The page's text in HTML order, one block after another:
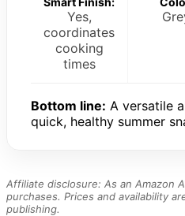
Yes,
coordinates
cooking
times
Bottom line: A versatile
quick, healthy summer
Affiliate disclosure: As an Amazon
purchases. Prices and availability
publishing.